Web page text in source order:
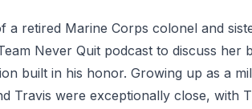
a retired Marine Corps colonel and
Never Quit podcast to discuss
built in his honor. Growing up as a
Travis were exceptionally close, with